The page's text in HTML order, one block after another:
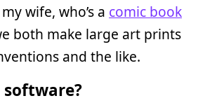
wife, who’s a comic book
both make large art prints
and the like.